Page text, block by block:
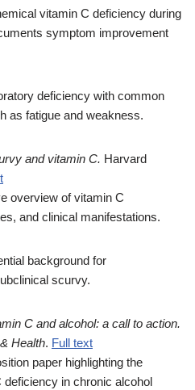
vitamin C deficiency during
symptom improvement
deficiency with common
as fatigue and weakness.
and vitamin C. Harvard
overview of vitamin C
and clinical manifestations.
background for
scurvy.
C and alcohol: a call to action.
Health. Full text
paper highlighting the
deficiency in chronic alcohol